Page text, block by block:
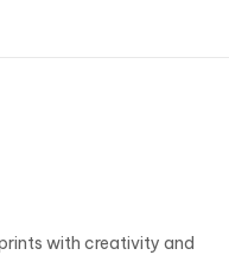
with creativity and